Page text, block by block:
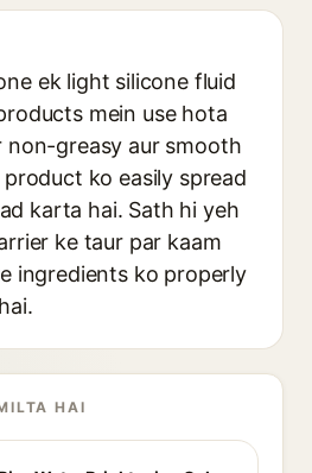
ek light silicone fluid
mein use hota
non-greasy aur smooth
ko easily spread
karta hai. Sath hi yeh
ke taur par kaam
ingredients ko properly
HAI